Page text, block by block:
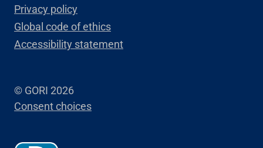
Privacy policy
Global code of ethics
Accessibility statement
© GORI 2026
Consent choices